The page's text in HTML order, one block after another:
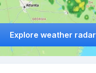
Explore weather radar